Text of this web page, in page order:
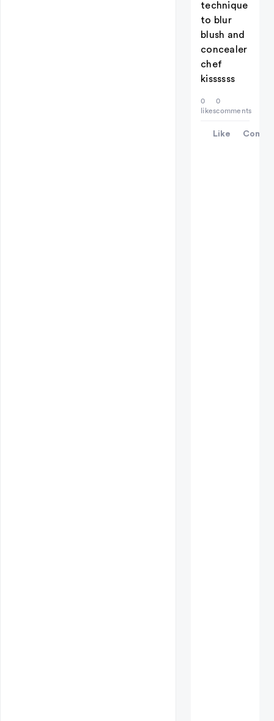
technique
to blur
blush and
concealer
chef
kissssss
0
likes
0
comments
Like